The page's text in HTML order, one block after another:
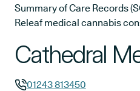
Summary of Care Records
Releaf medical cannabis
Cathedral
01243 813450